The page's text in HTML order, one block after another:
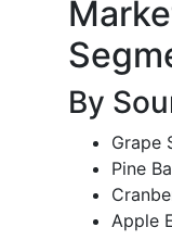
By
Grape
Pine
Apple